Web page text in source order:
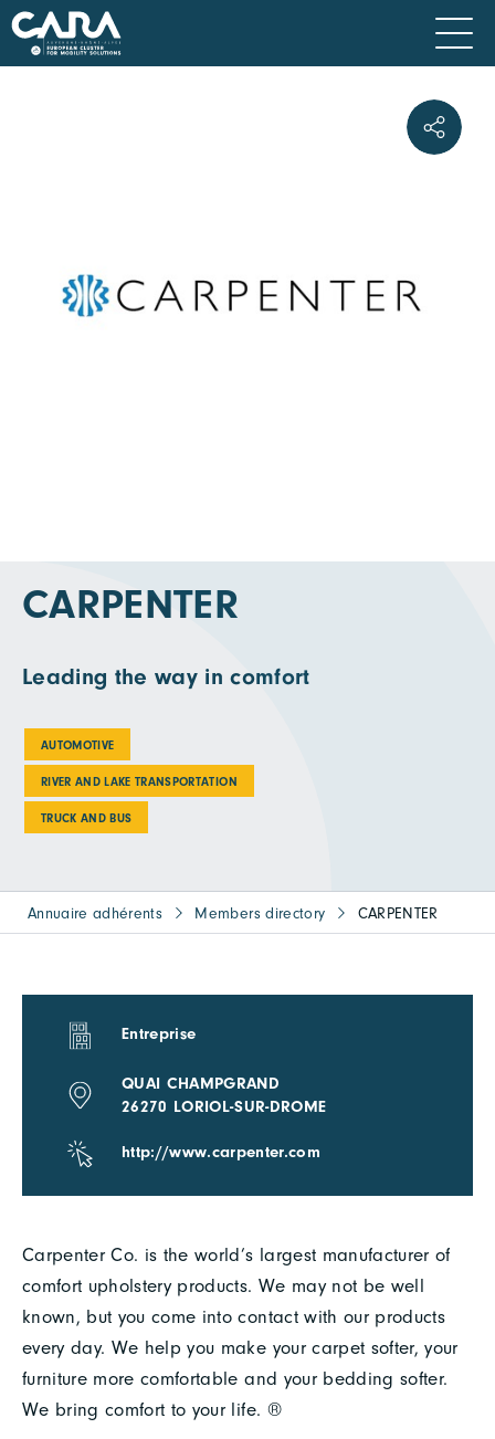
CARPENTER
Leading the way in comfort
AUTOMOTIVE
RIVER AND LAKE TRANSPORTATION
TRUCK AND BUS
Annuaire adhérents Members directory CARPENTER
Carpenter Co. is the world’s largest manufacturer of
comfort upholstery products. We may not be well
known, but you come into contact with our products
every day. We help you make your carpet softer, your
furniture more comfortable and your bedding softer.
We bring comfort to your life. ®
Entreprise
QUAI CHAMPGRAND
26270 LORIOL-SUR-DROME
http://www.carpenter.com